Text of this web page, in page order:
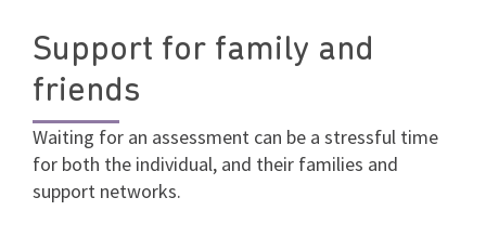
Support for family and
friends
Waiting for an assessment can be a stressful time
for both the individual, and their families and
support networks.